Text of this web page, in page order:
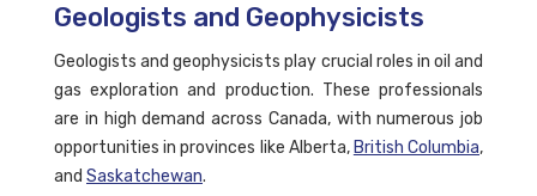
Geologists and Geophysicists
Geologists and geophysicists play crucial roles in oil and
gas exploration and production. These professionals
are in high demand across Canada, with numerous job
opportunities in provinces like Alberta, British Columbia,
and Saskatchewan.